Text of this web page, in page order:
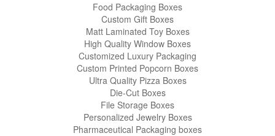
Food Packaging Boxes
Custom Gift Boxes
Matt Laminated Toy Boxes
High Quality Window Boxes
Customized Luxury Packaging
Custom Printed Popcorn Boxes
Ultra Quality Pizza Boxes
Die-Cut Boxes
File Storage Boxes
Personalized Jewelry Boxes
Pharmaceutical Packaging boxes